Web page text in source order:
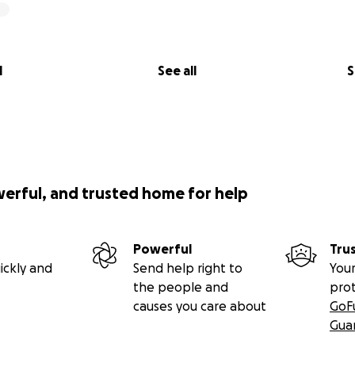
See all
and trusted home for help
and
Powerful
Send help right to
the people and
causes you care about